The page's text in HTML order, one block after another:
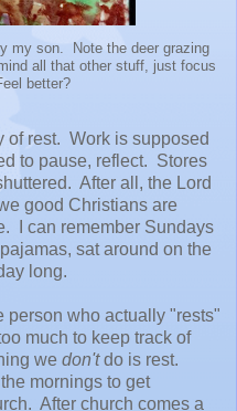
my son. Note the deer grazing
all that other stuff, just focus
better?
of rest. Work is supposed
to pause, reflect. Stores
After all, the Lord
good Christians are
I can remember Sundays
sat around on the
long.
person who actually "rests"
much to keep track of
we don'tdo is rest.
mornings to get
After church comes a